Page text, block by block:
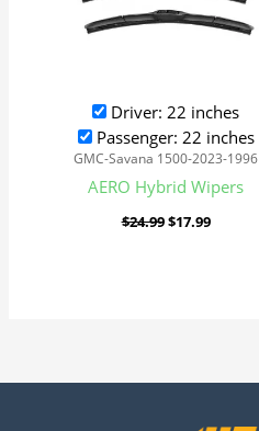
Driver: 22 inches
Passenger: 22 inches
GMC-Savana 1500-2023-1996
AERO Hybrid Wipers
$24.99$17.99